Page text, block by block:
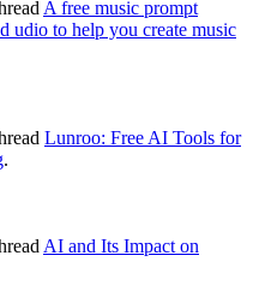
A free music prompt
udio to help you create music
Lunroo: Free AI Tools for
.
AI and Its Impact on